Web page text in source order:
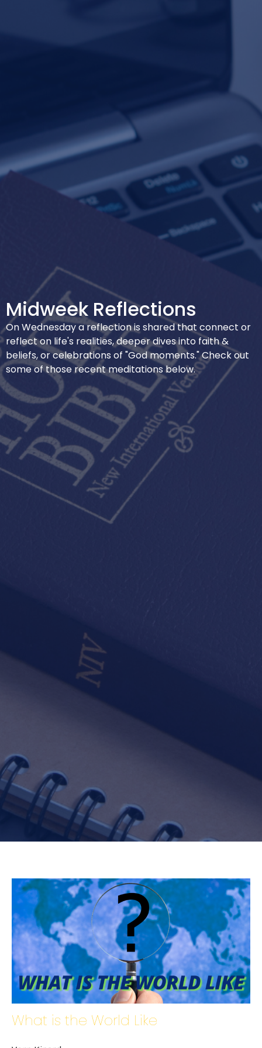
Midweek Reflections
On Wednesday a reflection is shared that connect or
reflect on life's realities, deeper dives into faith &
beliefs, or celebrations of "God moments." Check out
some of those recent meditations below.
What is the World Like